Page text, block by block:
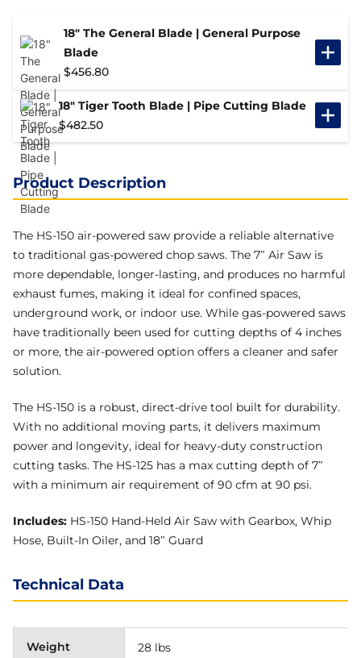
18" The General Blade | General Purpose
Blade
$456.80
18" Tiger Tooth Blade | Pipe Cutting Blade
$482.50
Product Description
The HS-150 air-powered saw provide a reliable alternative
to traditional gas-powered chop saws. The 7″ Air Saw is
more dependable, longer-lasting, and produces no harmful
exhaust fumes, making it ideal for confined spaces,
underground work, or indoor use. While gas-powered saws
have traditionally been used for cutting depths of 4 inches
or more, the air-powered option offers a cleaner and safer
solution.
The HS-150 is a robust, direct-drive tool built for durability.
With no additional moving parts, it delivers maximum
power and longevity, ideal for heavy-duty construction
cutting tasks. The HS-125 has a max cutting depth of 7″
with a minimum air requirement of 90 cfm at 90 psi.
Includes: HS-150 Hand-Held Air Saw with Gearbox, Whip
Hose, Built-In Oiler, and 18″ Guard
Technical Data
Weight 28 lbs